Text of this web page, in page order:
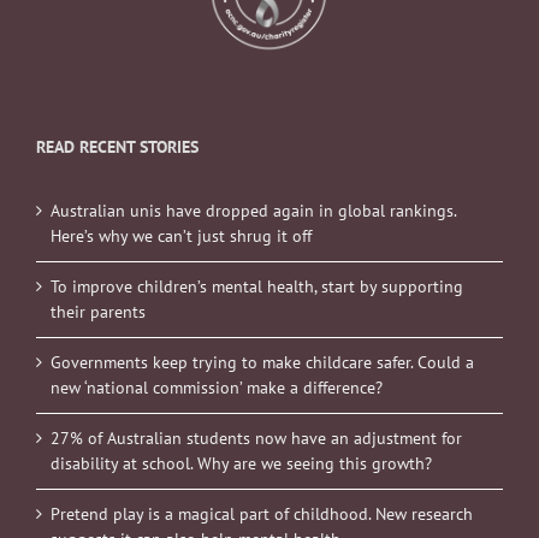
READ RECENT STORIES
Australian unis have dropped again in global rankings.
Here’s why we can’t just shrug it off
To improve children’s mental health, start by supporting
their parents
Governments keep trying to make childcare safer. Could a
new ‘national commission’ make a difference?
27% of Australian students now have an adjustment for
disability at school. Why are we seeing this growth?
Pretend play is a magical part of childhood. New research